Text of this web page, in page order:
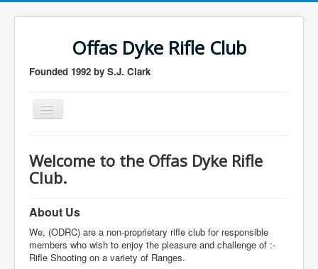
Offas Dyke Rifle Club
Founded 1992 by S.J. Clark
Toggle
Navigation
Membership
Member login
logout
Welcome to the Offas Dyke Rifle
Club.
About Us
We, (ODRC) are a non-proprietary rifle club for responsible
members who wish to enjoy the pleasure and challenge of :-
Rifle Shooting on a variety of Ranges.